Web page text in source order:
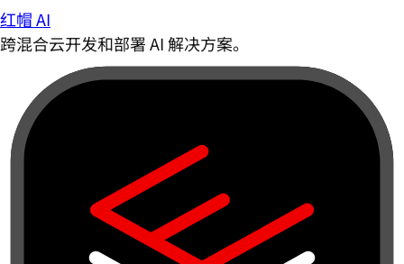
红帽 AI
跨混合云开发和部署 AI 解决方案。